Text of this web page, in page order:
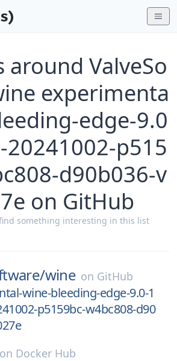
around ValveSo
experimenta
edge-9.0
20241002-p515
d90b036-v
on GitHub
something interesting in this list
wine on GitHub
wine-bleeding-edge-9.0-1
p5159bc-w4bc808-d90
on Docker Hub